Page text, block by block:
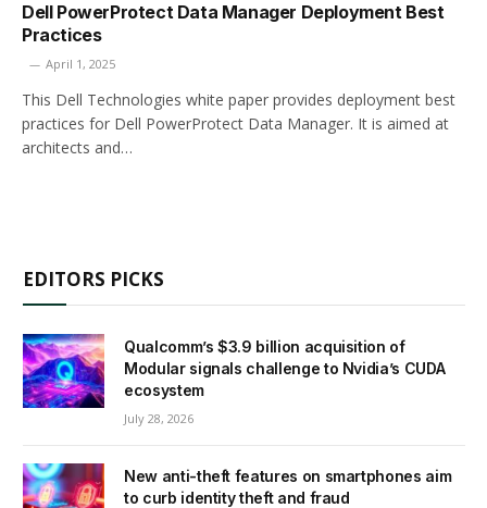
Dell PowerProtect Data Manager Deployment Best
Practices
April 1, 2025
This Dell Technologies white paper provides deployment best
practices for Dell PowerProtect Data Manager. It is aimed at
architects and…
EDITORS PICKS
Qualcomm’s $3.9 billion acquisition of
Modular signals challenge to Nvidia’s CUDA
ecosystem
July 28, 2026
New anti-theft features on smartphones aim
to curb identity theft and fraud